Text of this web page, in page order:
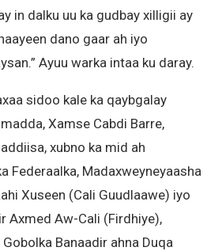
in dalku uu ka gudbay xilligii ay
dano gaar ah iyo
Ayuu warka intaa ku daray.
sidoo kale ka qaybgalay
Xamse Cabdi Barre,
xubno ka mid ah
Federaalka, Madaxweyneyaasha
Xuseen (Cali Guudlaawe) iyo
Axmed Aw-Cali (Firdhiye),
Banaadir ahna Duqa